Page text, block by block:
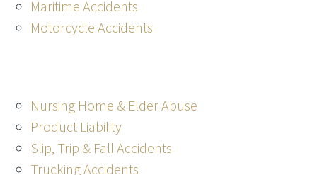
Maritime Accidents
Motorcycle Accidents
Nursing Home & Elder Abuse
Product Liability
Slip, Trip & Fall Accidents
Trucking Accidents